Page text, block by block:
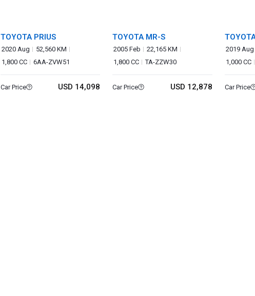
TOYOTA PRIUS
2020 Aug
52,560 KM
1,800 CC
6AA-ZVW51
Car Price USD 14,098
TOYOTA MR-S
2005 Feb
22,165 KM
1,800 CC
TA-ZZW30
Car Price USD 12,878
2019 Aug
1,000 CC
Car Price